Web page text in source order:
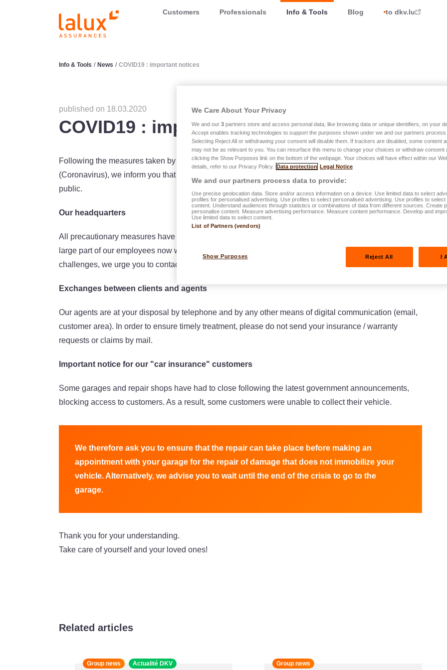
LALUX AssurancesCustomers Professionals Info & Tools Blog to dkv.lu
Info & Tools / News / COVID19 : important notices
published on 18.03.2020
COVID19 : important notices
Following the measures taken by our Government to fight against the spread of COVID-19
(Coronavirus), we inform you that our head office as well as all our agencies are currently closed to the
public.
Our headquarters
All precautionary measures have been taken to protect the health of all of our employees. This is why a
large part of our employees now work remotely (home office). In view of the resulting coordination
challenges, we urge you to contact your agent as a priority and apologize for any unusual delays.
Exchanges between clients and agents
Our agents are at your disposal by telephone and by any other means of digital communication (email,
customer area). In order to ensure timely treatment, please do not send your insurance / warranty
requests or claims by mail.
Important notice for our "car insurance" customers
Some garages and repair shops have had to close following the latest government announcements,
blocking access to customers. As a result, some customers were unable to collect their vehicle.
We therefore ask you to ensure that the repair can take place before making an
appointment with your garage for the repair of damage that does not immobilize your
vehicle. Alternatively, we advise you to wait until the end of the crisis to go to the
garage.
Thank you for your understanding.
Take care of yourself and your loved ones!
Related articles
Group news Actualité DKV Group news
We Care About Your Privacy
We and our 3 partners store and access personal data, like browsing data or unique identifiers, on your
Accept enables tracking technologies to support the purposes shown under we and our partners process
Selecting Reject All or withdrawing your consent will disable them. If trackers are disabled, some content
may not be as relevant to you. You can resurface this menu to change your choices or withdraw consent
clicking the Show Purposes link on the bottom of the webpage. Your choices will have effect within our
details, refer to our Privacy Policy. Data protection Legal Notice
We and our partners process data to provide:
Use precise geolocation data. Store and/or access information on a device. Use limited data to select
profiles for personalised advertising. Use profiles to select personalised advertising. Use profiles to select
content. Understand audiences through statistics or combinations of data from different sources. Create
personalise content. Measure advertising performance. Measure content performance. Develop and
Use limited data to select content.
List of Partners (vendors)
Show Purposes Reject All I